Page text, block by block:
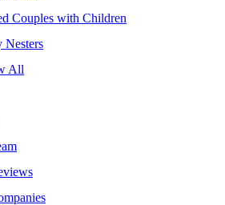
Couples with Children
Nesters
All